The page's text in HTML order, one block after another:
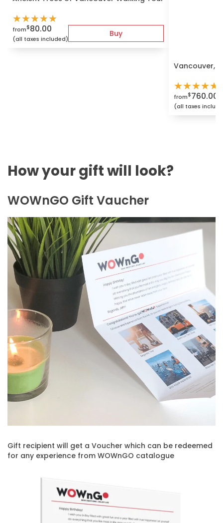
★★★★★
from$80.00
(all taxes included)
Buy
Vancouver,
★★★★★
from$760.00
(all taxes
How your gift will look?
WOWnGO Gift Vaucher
Gift recipient will get a Voucher which can be redeemed
for any experience from WOWnGO catalogue